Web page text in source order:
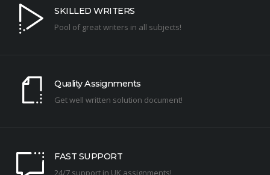
SKILLED WRITERS
Pool of great writers in all subjects!
Quality Assignments
Get well written solution document!
FAST SUPPORT
24/7 support in UK assignments!